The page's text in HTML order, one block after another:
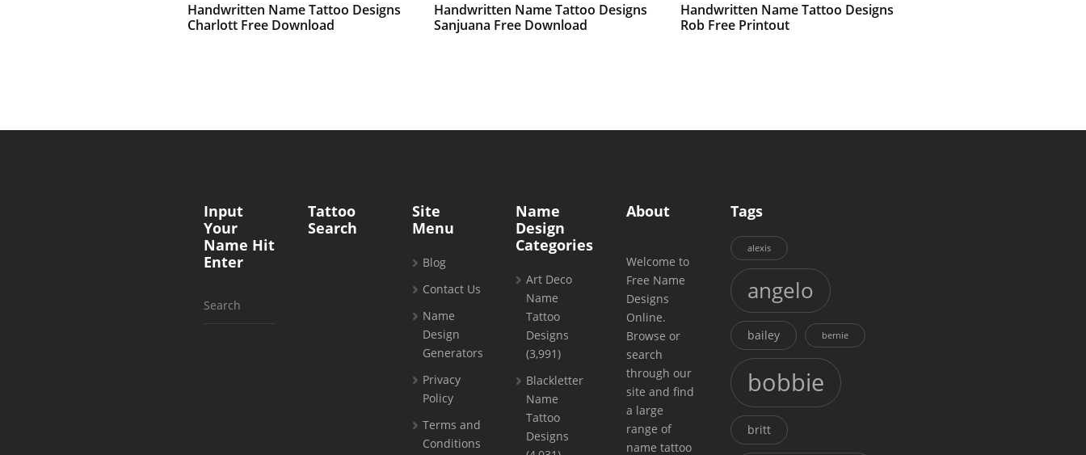
Handwritten Name Tattoo Designs
Charlott Free Download
Handwritten Name Tattoo Designs
Sanjuana Free Download
Handwritten Name Tattoo Designs
Rob Free Printout
Input
Your
Name Hit
Enter
Search
Tattoo
Search
Site
Menu
Blog
Contact Us
Name
Design
Generators
Privacy
Policy
Terms and
Conditions
Name
Design
Categories
Art Deco
Name
Tattoo
Designs
(3,991)
Blackletter
Name
Tattoo
Designs
About
Welcome to
Free Name
Designs
Online.
Browse or
search
through our
site and find
a large
range of
name tattoo
Tags
alexis
angelo
bailey bernie
bobbie
britt